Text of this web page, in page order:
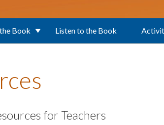
Book Listen to the Book
for Teachers